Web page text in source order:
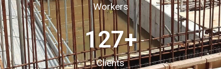
Workers
Clients
127+